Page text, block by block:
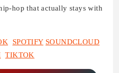
hop that actually stays with
SPOTIFY SOUNDCLOUD
TIKTOK